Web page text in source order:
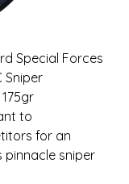
Special Forces
Sniper
to
for an
sniper